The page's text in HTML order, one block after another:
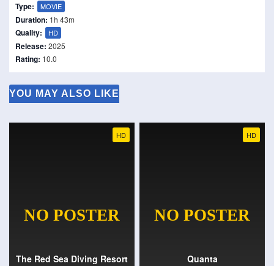
Type: MOVIE
Duration: 1h 43m
Quality: HD
Release: 2025
Rating: 10.0
YOU MAY ALSO LIKE
HD
The Red Sea Diving Resort
HD
Quanta